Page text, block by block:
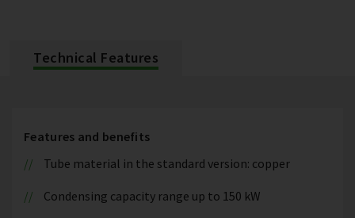
Technical Features
Features and benefits
Tube material in the standard version: copper
Condensing capacity range up to 150 kW